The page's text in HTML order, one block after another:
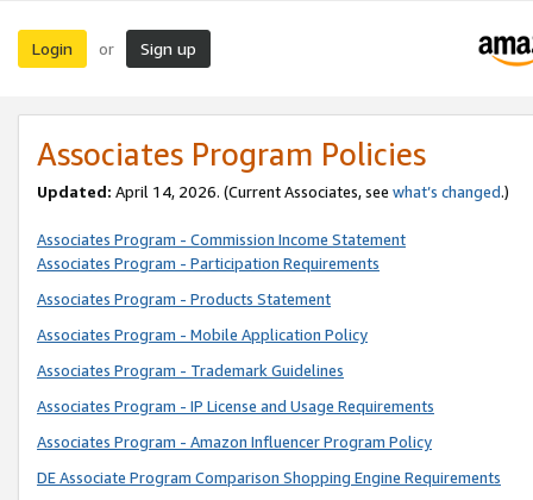
Login or Sign up
Associates Program Policies
Updated: April 14, 2026. (Current Associates, see what’s changed.)
Associates Program - Commission Income Statement
Associates Program - Participation Requirements
Associates Program - Products Statement
Associates Program - Mobile Application Policy
Associates Program - Trademark Guidelines
Associates Program - IP License and Usage Requirements
Associates Program - Amazon Influencer Program Policy
DE Associate Program Comparison Shopping Engine Requirements